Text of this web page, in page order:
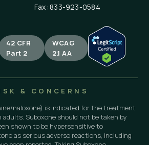
Fax: 833-923-0584
42 CFR
Part 2
WCAG
2.1 AA
& CONCERNS
naloxone) is indicated for the treatment
adults. Suboxone should not be taken by
shown to be hypersensitive to
as serious adverse reactions, including